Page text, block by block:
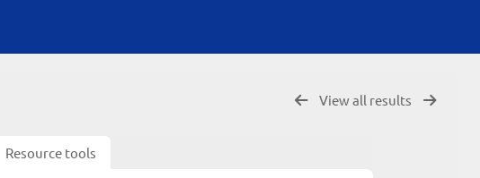
View all results
Resource tools